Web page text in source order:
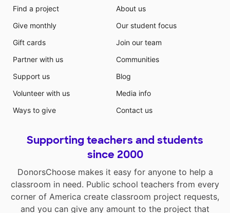
Find a project
Give monthly
Gift cards
Partner with us
Support us
Volunteer with us
Ways to give
About us
Our student focus
Join our team
Communities
Blog
Media info
Contact us
Supporting teachers and students
since 2000
DonorsChoose makes it easy for anyone to help a
classroom in need. Public school teachers from every
corner of America create classroom project requests,
and you can give any amount to the project that